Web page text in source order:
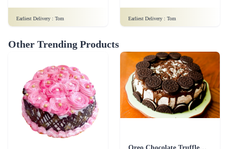
Earliest Delivery : Tom Earliest Delivery : Tom
Other Trending Products